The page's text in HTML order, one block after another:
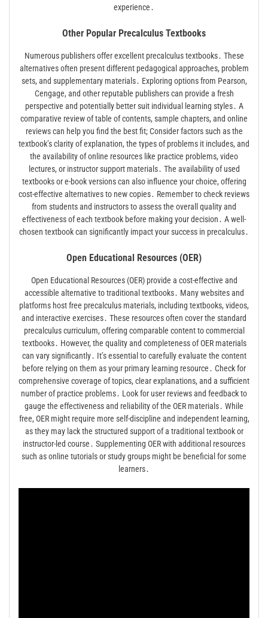
experience․
Other Popular Precalculus Textbooks
Numerous publishers offer excellent precalculus textbooks․ These
alternatives often present different pedagogical approaches, problem
sets, and supplementary materials․ Exploring options from Pearson,
Cengage, and other reputable publishers can provide a fresh
perspective and potentially better suit individual learning styles․ A
comparative review of table of contents, sample chapters, and online
reviews can help you find the best fit; Consider factors such as the
textbook’s clarity of explanation, the types of problems it includes, and
the availability of online resources like practice problems, video
lectures, or instructor support materials․ The availability of used
textbooks or e-book versions can also influence your choice, offering
cost-effective alternatives to new copies․ Remember to check reviews
from students and instructors to assess the overall quality and
effectiveness of each textbook before making your decision․ A well-
chosen textbook can significantly impact your success in precalculus․
Open Educational Resources (OER)
Open Educational Resources (OER) provide a cost-effective and
accessible alternative to traditional textbooks․ Many websites and
platforms host free precalculus materials, including textbooks, videos,
and interactive exercises․ These resources often cover the standard
precalculus curriculum, offering comparable content to commercial
textbooks․ However, the quality and completeness of OER materials
can vary significantly․ It’s essential to carefully evaluate the content
before relying on them as your primary learning resource․ Check for
comprehensive coverage of topics, clear explanations, and a sufficient
number of practice problems․ Look for user reviews and feedback to
gauge the effectiveness and reliability of the OER materials․ While
free, OER might require more self-discipline and independent learning,
as they may lack the structured support of a traditional textbook or
instructor-led course․ Supplementing OER with additional resources
such as online tutorials or study groups might be beneficial for some
learners․